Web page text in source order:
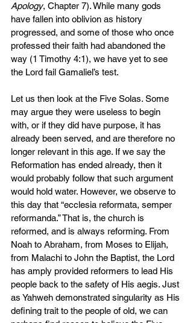
Apology, Chapter 7). While many gods
have fallen into oblivion as history
progressed, and some of those who once
professed their faith had abandoned the
way (1 Timothy 4:1), we have yet to see
the Lord fail Gamaliel’s test.
Let us then look at the Five Solas. Some
may argue they were useless to begin
with, or if they did have purpose, it has
already been served, and are therefore no
longer relevant in this age. If we say the
Reformation has ended already, then it
would probably follow that such argument
would hold water. However, we observe to
this day that “ecclesia reformata, semper
reformanda.” That is, the church is
reformed, and is always reforming. From
Noah to Abraham, from Moses to Elijah,
from Malachi to John the Baptist, the Lord
has amply provided reformers to lead His
people back to the safety of His aegis. Just
as Yahweh demonstrated singularity as His
defining trait to the people of old, we can